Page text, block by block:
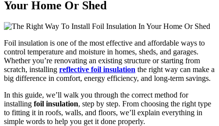
Your Home Or Shed
Foil insulation is one of the most effective and affordable ways to
control temperature and moisture in homes, sheds, and garages.
Whether you’re renovating an existing structure or starting from
scratch, installing reflective foil insulation the right way can make a
big difference in comfort, energy efficiency, and long-term savings.
In this guide, we’ll walk you through the correct method for
installing foil insulation, step by step. From choosing the right type
to fitting it in roofs, walls, and floors, we’ll explain everything in
simple words to help you get it done properly.